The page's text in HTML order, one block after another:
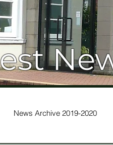
News Archive 2019-2020